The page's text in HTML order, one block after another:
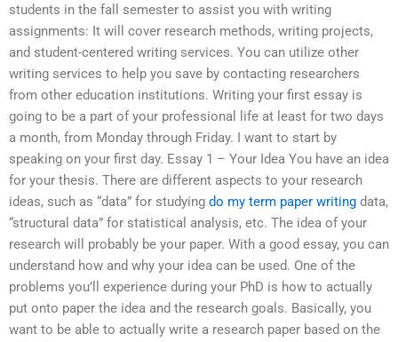
students in the fall semester to assist you with writing
assignments: It will cover research methods, writing projects,
and student-centered writing services. You can utilize other
writing services to help you save by contacting researchers
from other education institutions. Writing your first essay is
going to be a part of your professional life at least for two days
a month, from Monday through Friday. I want to start by
speaking on your first day. Essay 1 – Your Idea You have an idea
for your thesis. There are different aspects to your research
ideas, such as “data” for studying do my term paper writing data,
“structural data” for statistical analysis, etc. The idea of your
research will probably be your paper. With a good essay, you can
understand how and why your idea can be used. One of the
problems you’ll experience during your PhD is how to actually
put onto paper the idea and the research goals. Basically, you
want to be able to actually write a research paper based on the